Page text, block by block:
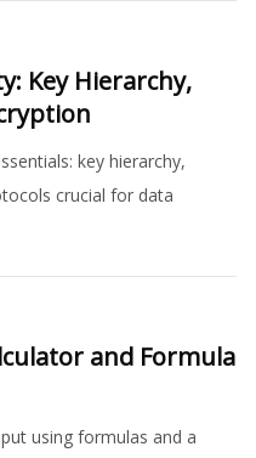
Key Hierarchy,
key hierarchy,
crucial for data
and Formula
using formulas and a